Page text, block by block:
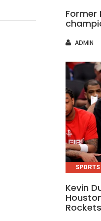
Former
AUTHOR
ADMIN
SPORTS
Kevin